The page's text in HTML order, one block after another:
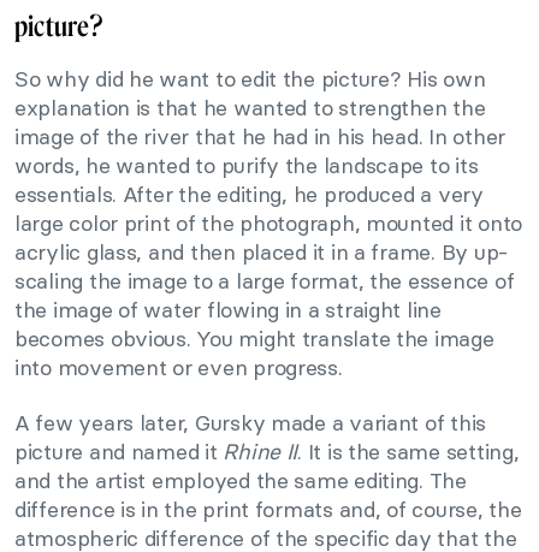
picture?
So why did he want to edit the picture? His own
explanation is that he wanted to strengthen the
image of the river that he had in his head. In other
words, he wanted to purify the landscape to its
essentials. After the editing, he produced a very
large color print of the photograph, mounted it onto
acrylic glass, and then placed it in a frame. By up-
scaling the image to a large format, the essence of
the image of water flowing in a straight line
becomes obvious. You might translate the image
into movement or even progress.
A few years later, Gursky made a variant of this
picture and named it Rhine II. It is the same setting,
and the artist employed the same editing. The
difference is in the print formats and, of course, the
atmospheric difference of the specific day that the